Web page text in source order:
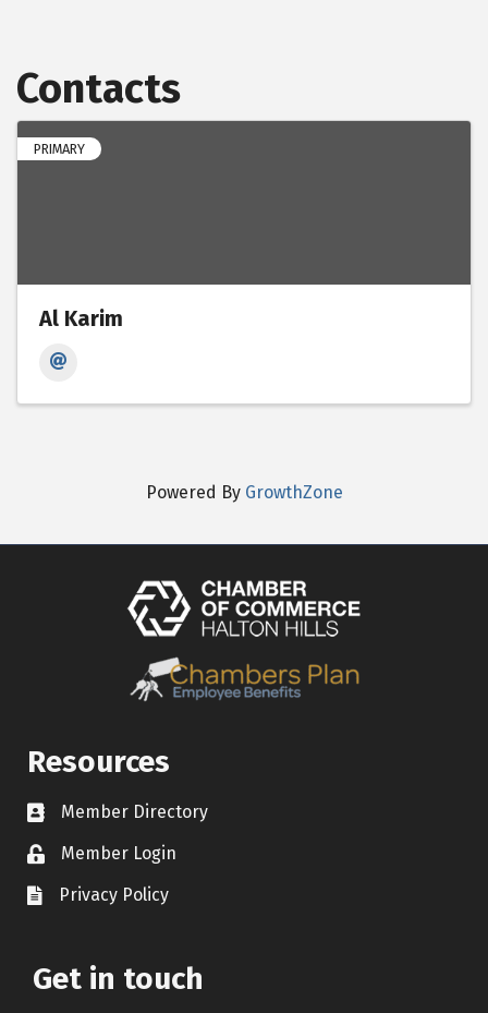
Contacts
PRIMARY
Al Karim
Powered By GrowthZone
Resources
Contact icon
Member Directory
Lock IconMember Login
Document Icon
Privacy Policy
Get in touch